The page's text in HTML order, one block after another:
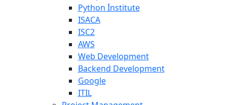
Python İnstitute
ISACA
ISC2
AWS
Web Development
Backend Development
Google
ITIL